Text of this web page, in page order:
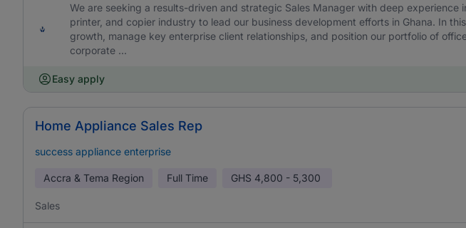
We are seeking a results-driven and strategic Sales Manager with deep experience
printer, and copier industry to lead our business development efforts in Ghana. In
growth, manage key enterprise client relationships, and position our portfolio of
corporate ...
Easy apply
Home Appliance Sales Rep
success appliance enterprise
Accra & Tema Region Full Time GHS 4,800 - 5,300
Sales